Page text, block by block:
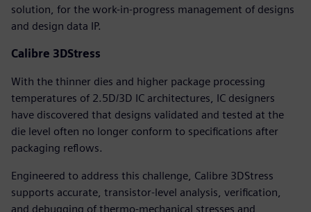
solution, for the work-in-progress management of designs
and design data IP.
Calibre 3DStress
With the thinner dies and higher package processing
temperatures of 2.5D/3D IC architectures, IC designers
have discovered that designs validated and tested at the
die level often no longer conform to specifications after
packaging reflows.
Engineered to address this challenge, Calibre 3DStress
supports accurate, transistor-level analysis, verification,
and debugging of thermo-mechanical stresses and